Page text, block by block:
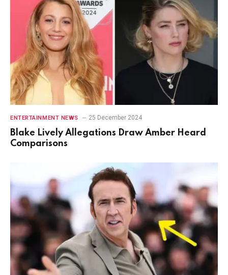
ENTERTAINMENT NEWS 25 December 2024
Blake Lively Allegations Draw Amber Heard
Comparisons